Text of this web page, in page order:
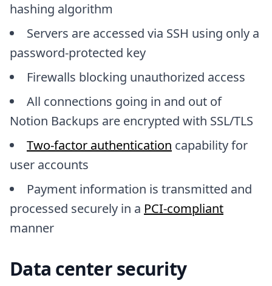
hashing algorithm
Servers are accessed via SSH using only a
password-protected key
Firewalls blocking unauthorized access
All connections going in and out of
Notion Backups are encrypted with SSL/TLS
Two-factor authentication capability for
user accounts
Payment information is transmitted and
processed securely in a PCI-compliant
manner
Data center security